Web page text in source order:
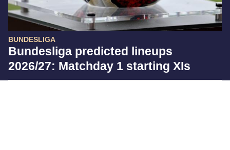
BUNDESLIGA
Bundesliga predicted lineups
2026/27: Matchday 1 starting XIs